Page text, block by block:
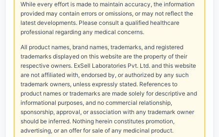
While every effort is made to maintain accuracy, the information
provided may contain errors or omissions, or may not reflect the
latest developments. Please consult a qualified healthcare
professional regarding any medical concerns.
All product names, brand names, trademarks, and registered
trademarks displayed on this website are the property of their
respective owners. ExSell Laboratories Pvt. Ltd. and this website
are not affiliated with, endorsed by, or authorized by any such
trademark owners, unless expressly stated. References to
product names or trademarks are made solely for descriptive and
informational purposes, and no commercial relationship,
sponsorship, approval, or association with any trademark owner
should be inferred. Nothing herein constitutes promotion,
advertising, or an offer for sale of any medicinal product.